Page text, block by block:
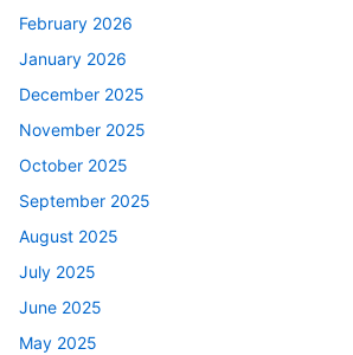
February 2026
January 2026
December 2025
November 2025
October 2025
September 2025
August 2025
July 2025
June 2025
May 2025